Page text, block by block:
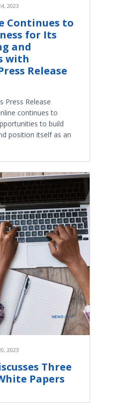
2023
Continues to
for Its
and
with
Release
Press Release
continues to
to build
position itself as an
2023
Three
Papers